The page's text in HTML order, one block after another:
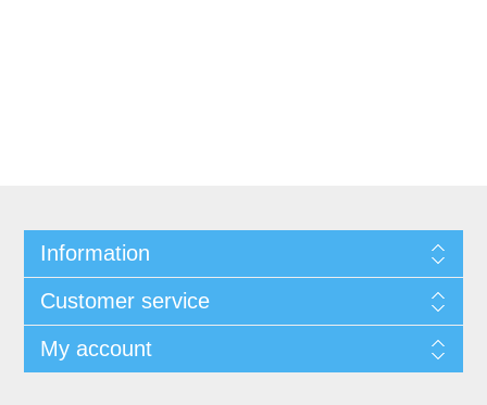
Information
Customer service
My account